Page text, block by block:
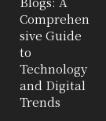
Comprehen
sive Guide
to
Technology
and Digital
Trends